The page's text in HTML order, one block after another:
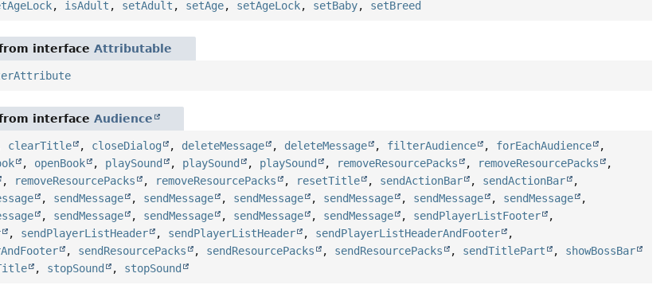
, isAdult , setAdult , setAge, setAgeLock, setBaby, setBreed
interfaceAttributable
interfaceAudience
clearTitle , closeDialog , deleteMessage , deleteMessage , filterAudience , forEachAudience
,
, openBook , playSound , playSound , playSound , removeResourcePacks , removeResourcePacks
,
, removeResourcePacks , removeResourcePacks , resetTitle , sendActionBar , sendActionBar
,
, sendMessage , sendMessage , sendMessage , sendMessage , sendMessage , sendMessage
,
, sendMessage , sendMessage , sendMessage , sendMessage , sendPlayerListFooter
,
, sendPlayerListHeader , sendPlayerListHeader , sendPlayerListHeaderAndFooter
,
, sendResourcePacks , sendResourcePacks , sendResourcePacks , sendTitlePart , showBossBar
, stopSound , stopSound